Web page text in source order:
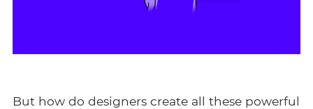
But how do designers create all these powerful